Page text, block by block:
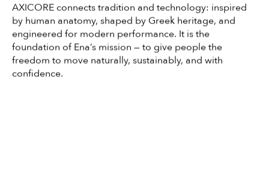
AXICORE connects tradition and technology: inspired
by human anatomy, shaped by Greek heritage, and
engineered for modern performance. It is the
foundation of Ena’s mission — to give people the
freedom to move naturally, sustainably, and with
confidence.